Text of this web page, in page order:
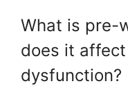
What is pre-
does it
dysfunction?